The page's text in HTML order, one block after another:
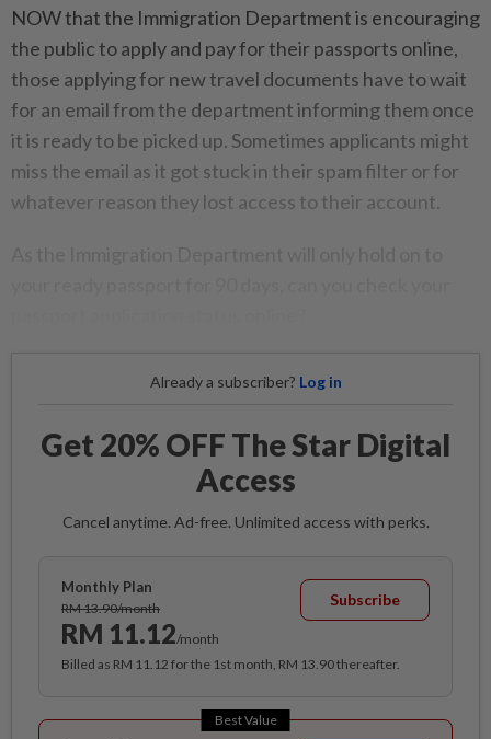
NOW that the Immigration Department is encouraging
the public to apply and pay for their passports online,
those applying for new travel documents have to wait
for an email from the department informing them once
it is ready to be picked up. Sometimes applicants might
miss the email as it got stuck in their spam filter or for
whatever reason they lost access to their account.
Already a subscriber? Log in
Get 20% OFF The Star Digital
Access
Cancel anytime. Ad-free. Unlimited access with perks.
Monthly Plan
RM 13.90/month
RM 11.12/month
Subscribe
Billed as RM 11.12 for the 1st month, RM 13.90 thereafter.
Best Value